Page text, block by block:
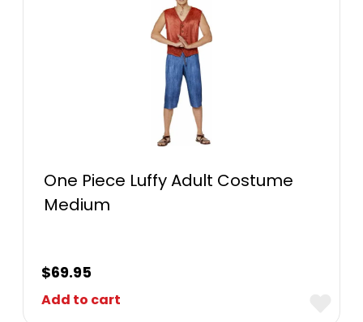
One Piece Luffy Adult Costume
Medium
$69.95
Add to cart